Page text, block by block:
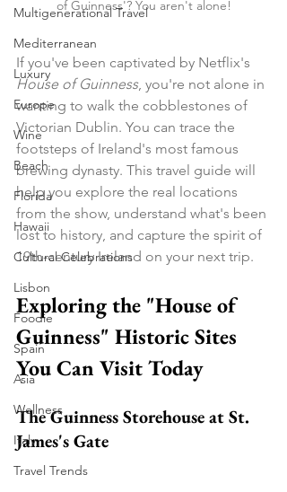
Multigenerational Travel
Mediterranean
Luxury
Europe
Wine
Beach
Florida
Hawaii
Cultural Celebrations
Lisbon
Foodie
Spain
Asia
Wellness
Italy
Travel Trends
of Guinness'? You aren't alone!
If you've been captivated by Netflix's
House of Guinness, you're not alone in
wanting to walk the cobblestones of
Victorian Dublin. You can trace the
footsteps of Ireland's most famous
brewing dynasty. This travel guide will
help you explore the real locations
from the show, understand what's been
lost to history, and capture the spirit of
19th-century Ireland on your next trip.
Exploring the "House of
Guinness" Historic Sites
You Can Visit Today
The Guinness Storehouse at St.
James's Gate